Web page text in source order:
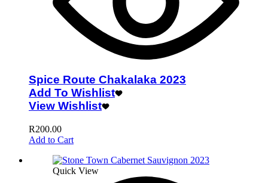
Spice Route Chakalaka 2023
Add To Wishlist
View Wishlist
R200.00
Add to Cart
Quick View